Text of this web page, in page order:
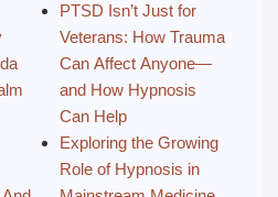
PTSD Isn’t Just for
Veterans: How Trauma
Can Affect Anyone—
and How Hypnosis
Can Help
Exploring the Growing
Role of Hypnosis in